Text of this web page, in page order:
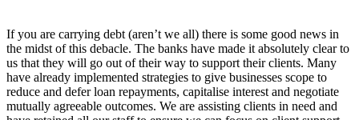
If you are carrying debt (aren’t we all) there is some good news in
the midst of this debacle. The banks have made it absolutely clear to
us that they will go out of their way to support their clients. Many
have already implemented strategies to give businesses scope to
reduce and defer loan repayments, capitalise interest and negotiate
mutually agreeable outcomes. We are assisting clients in need and